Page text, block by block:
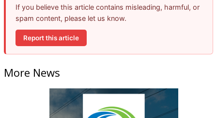
If you believe this article contains misleading, harmful, or
spam content, please let us know.
Report this article
More News